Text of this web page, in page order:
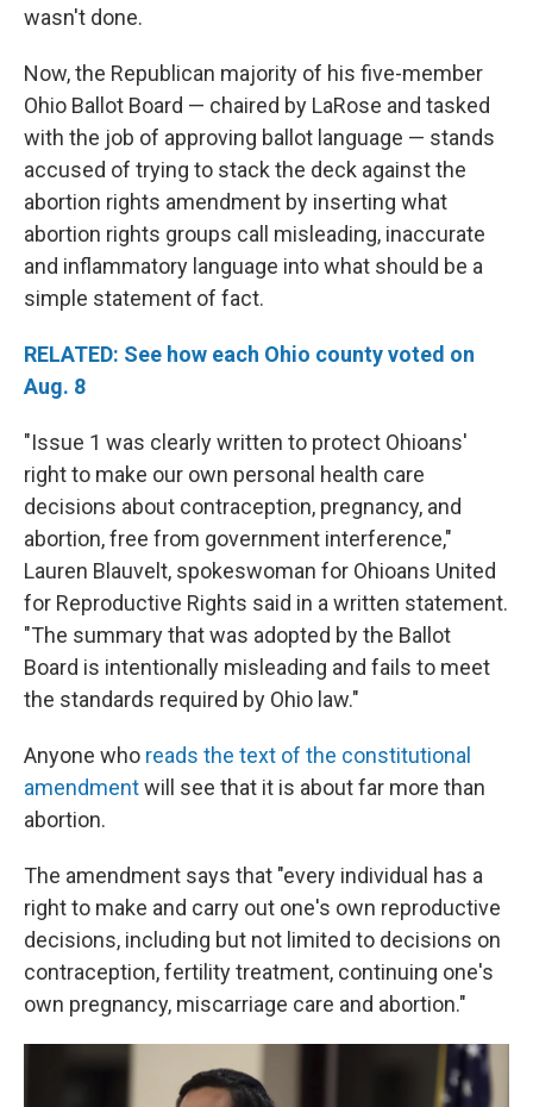
wasn't done.
Now, the Republican majority of his five-member
Ohio Ballot Board — chaired by LaRose and tasked
with the job of approving ballot language — stands
accused of trying to stack the deck against the
abortion rights amendment by inserting what
abortion rights groups call misleading, inaccurate
and inflammatory language into what should be a
simple statement of fact.
RELATED: See how each Ohio county voted on
Aug. 8
"Issue 1 was clearly written to protect Ohioans'
right to make our own personal health care
decisions about contraception, pregnancy, and
abortion, free from government interference,"
Lauren Blauvelt, spokeswoman for Ohioans United
for Reproductive Rights said in a written statement.
"The summary that was adopted by the Ballot
Board is intentionally misleading and fails to meet
the standards required by Ohio law."
Anyone who reads the text of the constitutional
amendmentwill see that it is about far more than
abortion.
The amendment says that "every individual has a
right to make and carry out one's own reproductive
decisions, including but not limited to decisions on
contraception, fertility treatment, continuing one's
own pregnancy, miscarriage care and abortion."